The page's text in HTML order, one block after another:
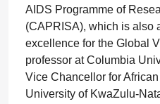
AIDS Programme of
(CAPRISA), which is also
excellence for the Global
professor at Columbia
Vice Chancellor for
University of KwaZulu-